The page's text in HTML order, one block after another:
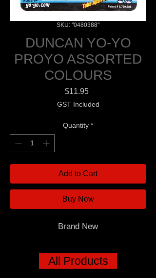
SKU: "0480388"
DUNCAN YO-YO
PROYO ASSORTED
COLOURS
$11.95Price
GST Included
Quantity *
Add to Cart
Buy Now
Brand New
All Products